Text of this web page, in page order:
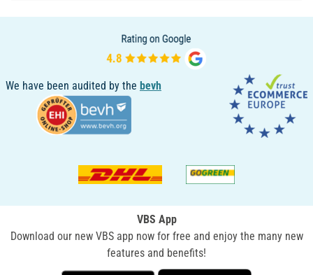
We have been audited by the bevh
VBS App
Download our new VBS app now for free and enjoy the many new
features and benefits!